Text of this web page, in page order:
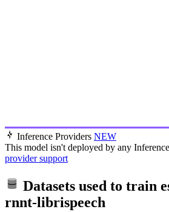
Inference Providers NEW
This model isn't deployed by any
provider support
Datasets used to train
rnnt-librispeech